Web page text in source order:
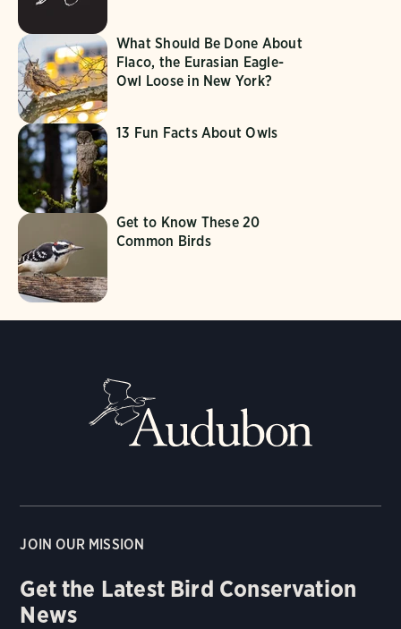
What Should Be Done About
Flaco, the Eurasian Eagle-
Owl Loose in New York?
13 Fun Facts About Owls
Get to Know These 20
Common Birds
JOIN OUR MISSION
Get the Latest Bird Conservation
News